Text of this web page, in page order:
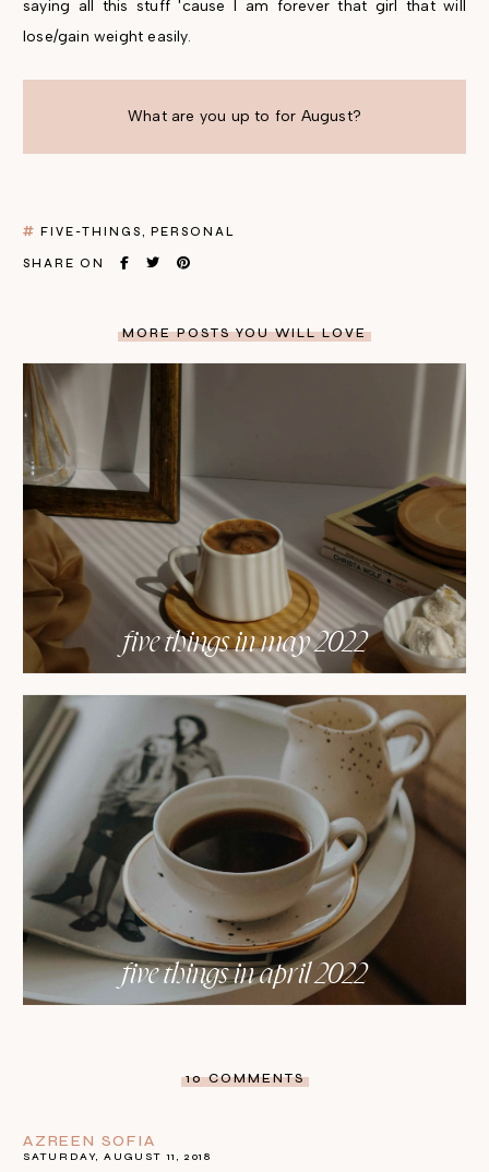
saying all this stuff 'cause I am forever that girl that will
lose/gain weight easily.
What are you up to for August?
FIVE-THINGS PERSONAL
SHARE ON
MORE POSTS YOU WILL LOVE
five things in may 2022
five things in april 2022
10 COMMENTS
AZREEN SOFIA
SATURDAY, AUGUST 11, 2018